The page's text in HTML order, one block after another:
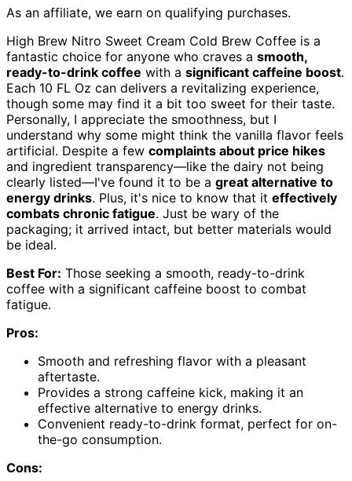
As an affiliate, we earn on qualifying purchases.
High Brew Nitro Sweet Cream Cold Brew Coffee is a
fantastic choice for anyone who craves a smooth,
ready-to-drink coffee with a significant caffeine boost.
Each 10 FL Oz can delivers a revitalizing experience,
though some may find it a bit too sweet for their taste.
Personally, I appreciate the smoothness, but I
understand why some might think the vanilla flavor feels
artificial. Despite a few complaints about price hikes
and ingredient transparency—like the dairy not being
clearly listed—I've found it to be a great alternative to
energy drinks. Plus, it's nice to know that it effectively
combats chronic fatigue. Just be wary of the
packaging; it arrived intact, but better materials would
be ideal.
Best For: Those seeking a smooth, ready-to-drink
coffee with a significant caffeine boost to combat
fatigue.
Pros:
Smooth and refreshing flavor with a pleasant
aftertaste.
Provides a strong caffeine kick, making it an
effective alternative to energy drinks.
Convenient ready-to-drink format, perfect for on-
the-go consumption.
Cons: